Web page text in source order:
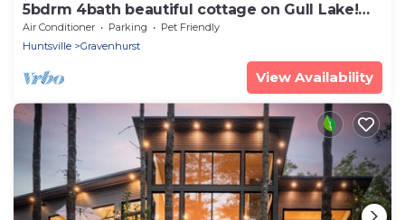
5bdrm 4bath beautiful cottage on Gull Lake!
SW exposure! Sunsets! Muskoka Room!
Air Conditioner Parking
Pet Friendly
Huntsville
Gravenhurst
View Availability